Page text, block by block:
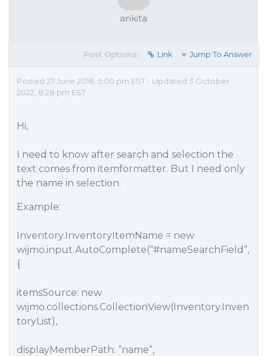
ankita
Post Options: Link Jump To Answer
Posted 27 June 2018, 5:00 pm EST - Updated 3 October
2022, 8:28 pm EST
Hi,
I need to know after search and selection the
text comes from itemformatter. But I need only
the name in selection.
Example:
Inventory.InventoryItemName = new
wijmo.input.AutoComplete(“#nameSearchField ”,
{
itemsSource: new
wijmo.collections.CollectionView(Inventory.Inven
toryList),
displayMemberPath: “name”,